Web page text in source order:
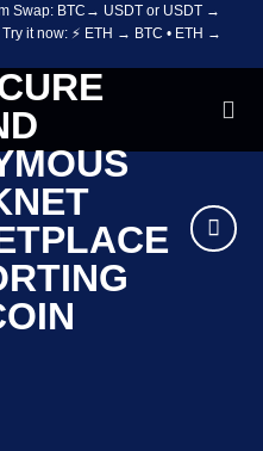
Swap: BTC→ USDT or USDT →
it now: ⚡ ETH → BTC • ETH →